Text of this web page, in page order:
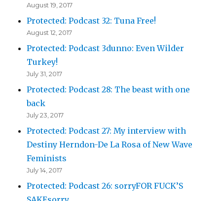
August 19, 2017
Protected: Podcast 32: Tuna Free!
August 12, 2017
Protected: Podcast 3dunno: Even Wilder
Turkey!
July 31, 2017
Protected: Podcast 28: The beast with one
back
July 23, 2017
Protected: Podcast 27: My interview with
Destiny Herndon-De La Rosa of New Wave
Feminists
July 14, 2017
Protected: Podcast 26: sorryFOR FUCK’S